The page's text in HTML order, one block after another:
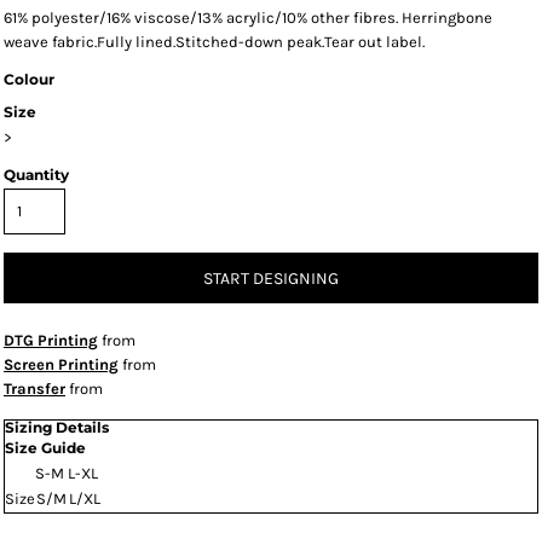
61% polyester/16% viscose/13% acrylic/10% other fibres. Herringbone
weave fabric.Fully lined.Stitched-down peak.Tear out label.
Colour
Size
>
Quantity
START DESIGNING
DTG Printing from
Screen Printing from
Transfer from
Sizing Details
Size Guide
S-M L-XL
Size S/M L/XL